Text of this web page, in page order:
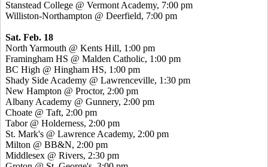
Stanstead College @ Vermont Academy, 7:00 pm
Williston-Northampton @ Deerfield, 7:00 pm
Sat. Feb. 18
North Yarmouth @ Kents Hill, 1:00 pm
Framingham HS @ Malden Catholic, 1:00 pm
BC High @ Hingham HS, 1:00 pm
Shady Side Academy @ Lawrenceville, 1:30 pm
New Hampton @ Proctor, 2:00 pm
Albany Academy @ Gunnery, 2:00 pm
Choate @ Taft, 2:00 pm
Tabor @ Holderness, 2:00 pm
St. Mark's @ Lawrence Academy, 2:00 pm
Milton @ BB&N, 2:00 pm
Middlesex @ Rivers, 2:30 pm